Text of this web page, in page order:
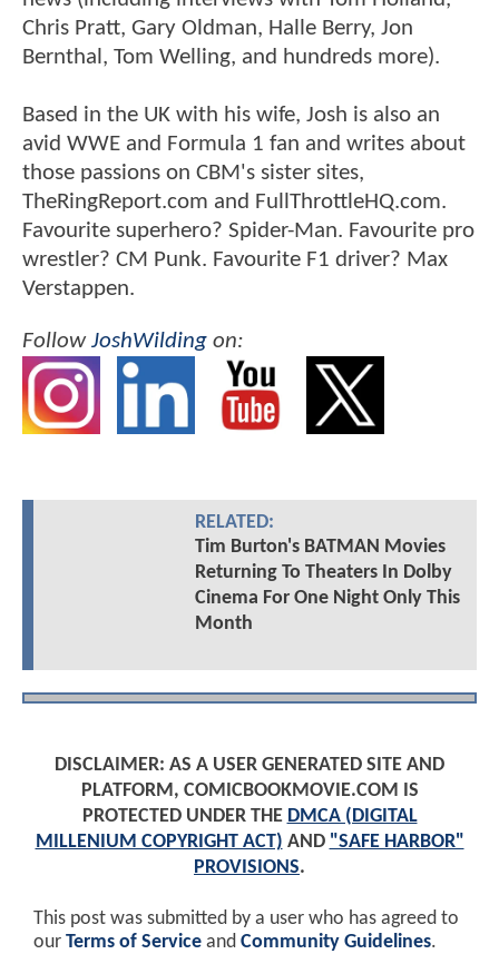
Chris Pratt, Gary Oldman, Halle Berry, Jon
Bernthal, Tom Welling, and hundreds more).
Based in the UK with his wife, Josh is also an
avid WWE and Formula 1 fan and writes about
those passions on CBM's sister sites,
TheRingReport.com and FullThrottleHQ.com.
Favourite superhero? Spider-Man. Favourite pro
wrestler? CM Punk. Favourite F1 driver? Max
Verstappen.
FollowJoshWilding on:
RELATED:
Tim Burton's BATMAN Movies
Returning To Theaters In Dolby
Cinema For One Night Only This
Month
DISCLAIMER: AS A USER GENERATED SITE AND
PLATFORM, COMICBOOKMOVIE.COM IS
PROTECTED UNDER THE DMCA (DIGITAL
MILLENIUM COPYRIGHT ACT) AND "SAFE HARBOR"
PROVISIONS.
This post was submitted by a user who has agreed to
our Terms of Service and Community Guidelines.